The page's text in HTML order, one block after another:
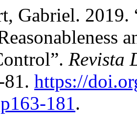
Gabriel.
Revista
https://
181.